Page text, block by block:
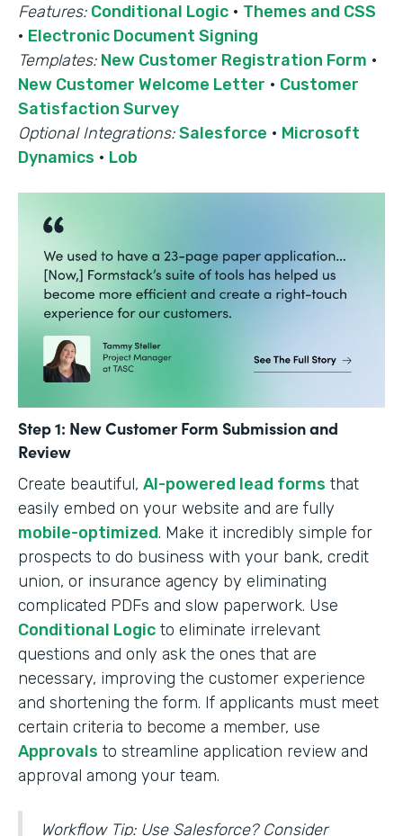
Features: Conditional Logic · Themes and CSS
· Electronic Document Signing
Templates: New Customer Registration Form ·
New Customer Welcome Letter · Customer
Satisfaction Survey
Optional Integrations: Salesforce · Microsoft
Dynamics · Lob
Step 1: New Customer Form Submission and
Review
Create beautiful, AI-powered lead forms that
easily embed on your website and are fully
mobile-optimized. Make it incredibly simple for
prospects to do business with your bank, credit
union, or insurance agency by eliminating
complicated PDFs and slow paperwork. Use
Conditional Logic to eliminate irrelevant
questions and only ask the ones that are
necessary, improving the customer experience
and shortening the form. If applicants must meet
certain criteria to become a member, use
Approvals to streamline application review and
approval among your team.
Workflow Tip: Use Salesforce? Consider